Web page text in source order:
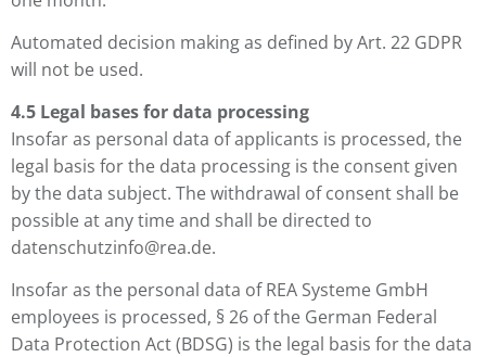
Automated decision making as defined by Art. 22 GDPR
will not be used.
4.5 Legal bases for data processing
Insofar as personal data of applicants is processed, the
legal basis for the data processing is the consent given
by the data subject. The withdrawal of consent shall be
possible at any time and shall be directed to
datenschutzinfo@rea.de.
Insofar as the personal data of REA Systeme GmbH
employees is processed, § 26 of the German Federal
Data Protection Act (BDSG) is the legal basis for the data